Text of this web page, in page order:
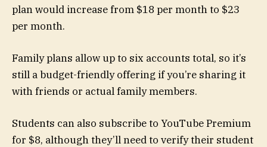
plan would increase from $18 per month to $23
per month.
Family plans allow up to six accounts total, so it’s
still a budget-friendly offering if you’re sharing it
with friends or actual family members.
Students can also subscribe to YouTube Premium
for $8, although they’ll need to verify their student